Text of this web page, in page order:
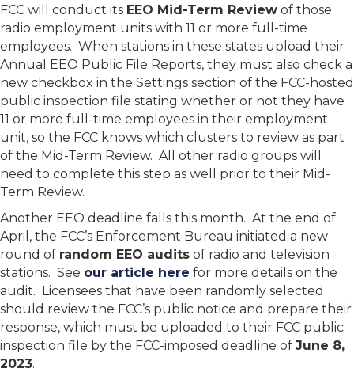
FCC will conduct its EEO Mid-Term Review of those
radio employment units with 11 or more full-time
employees. When stations in these states upload their
Annual EEO Public File Reports, they must also check a
new checkbox in the Settings section of the FCC-hosted
public inspection file stating whether or not they have
11 or more full-time employees in their employment
unit, so the FCC knows which clusters to review as part
of the Mid-Term Review. All other radio groups will
need to complete this step as well prior to their Mid-
Term Review.
Another EEO deadline falls this month. At the end of
April, the FCC’s Enforcement Bureau initiated a new
round of random EEO audits of radio and television
stations. See our article here for more details on the
audit. Licensees that have been randomly selected
should review the FCC’s public notice and prepare their
response, which must be uploaded to their FCC public
inspection file by the FCC-imposed deadline of June 8,
2023.